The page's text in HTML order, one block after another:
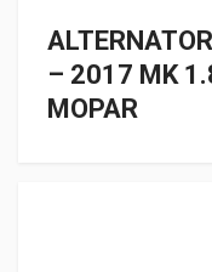
– 2017 MK
MOPAR